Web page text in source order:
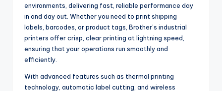
environments, delivering fast, reliable performance day
in and day out. Whether you need to print shipping
labels, barcodes, or product tags, Brother’s industrial
printers offer crisp, clear printing at lightning speed,
ensuring that your operations run smoothly and
efficiently.
With advanced features such as thermal printing
technology, automatic label cutting, and wireless